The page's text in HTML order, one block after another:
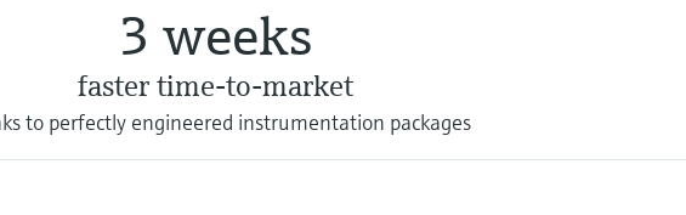
3 weeks
faster time-to-market
to perfectly engineered instrumentation packages